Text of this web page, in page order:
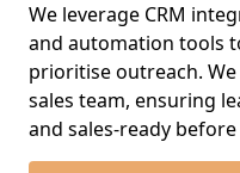
We leverage CRM
and automation tools
prioritise outreach.
sales team, ensuring
and sales-ready